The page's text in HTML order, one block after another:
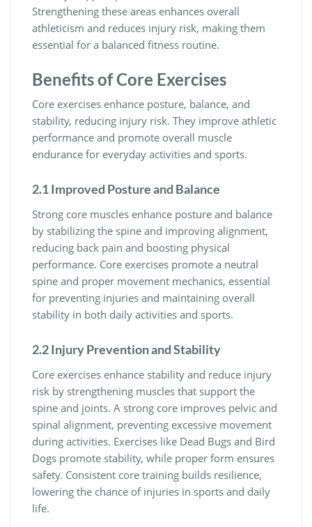
Strengthening these areas enhances overall
athleticism and reduces injury risk, making them
essential for a balanced fitness routine.
Benefits of Core Exercises
Core exercises enhance posture, balance, and
stability, reducing injury risk. They improve athletic
performance and promote overall muscle
endurance for everyday activities and sports.
2.1 Improved Posture and Balance
Strong core muscles enhance posture and balance
by stabilizing the spine and improving alignment,
reducing back pain and boosting physical
performance. Core exercises promote a neutral
spine and proper movement mechanics, essential
for preventing injuries and maintaining overall
stability in both daily activities and sports.
2.2 Injury Prevention and Stability
Core exercises enhance stability and reduce injury
risk by strengthening muscles that support the
spine and joints. A strong core improves pelvic and
spinal alignment, preventing excessive movement
during activities. Exercises like Dead Bugs and Bird
Dogs promote stability, while proper form ensures
safety. Consistent core training builds resilience,
lowering the chance of injuries in sports and daily
life.